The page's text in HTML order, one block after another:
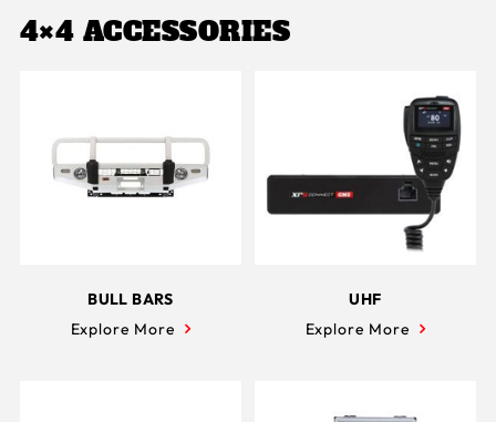
4×4 ACCESSORIES
BULL BARS
Explore More
UHF
Explore More